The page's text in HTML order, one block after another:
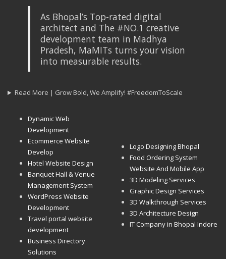
As Bhopal’s Top-rated digital
architect and The #NO.1 creative
development team in Madhya
Pradesh, MaMITs turns your vision
into measurable results.
Read More | Grow Bold, We Amplify! #FreedomToScale
Dynamic Web
Development
Ecommerce Website
Develop
Hotel Website Design
Banquet Hall & Venue
Management System
WordPress Website
Development
Travel portal website
development
Business Directory
Solutions
Logo Designing Bhopal
Food Ordering System
Website And Mobile App
3D Modeling Services
Graphic Design Services
3D Walkthrough Services
3D Architecture Design
IT Company in Bhopal Indore